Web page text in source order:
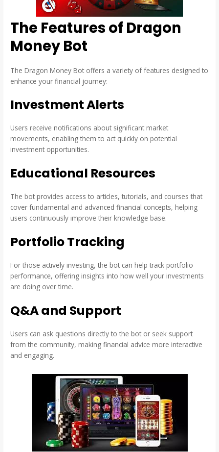
The Features of Dragon
Money Bot
The Dragon Money Bot offers a variety of features designed to
enhance your financial journey:
Investment Alerts
Users receive notifications about significant market
movements, enabling them to act quickly on potential
investment opportunities.
Educational Resources
The bot provides access to articles, tutorials, and courses that
cover fundamental and advanced financial concepts, helping
users continuously improve their knowledge base.
Portfolio Tracking
For those actively investing, the bot can help track portfolio
performance, offering insights into how well your investments
are doing over time.
Q&A and Support
Users can ask questions directly to the bot or seek support
from the community, making financial advice more interactive
and engaging.